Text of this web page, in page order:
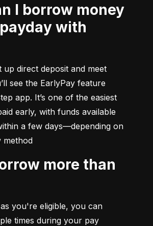
with
up direct deposit and meet
see the EarlyPay feature
app. It’s one of the easiest
early, with funds available
a few days—depending on
method
you're eligible, you can
times during your pay